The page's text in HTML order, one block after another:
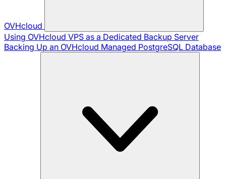
OVHcloud
Using OVHcloud VPS as a Dedicated Backup Server
Backing Up an OVHcloud Managed PostgreSQL Database